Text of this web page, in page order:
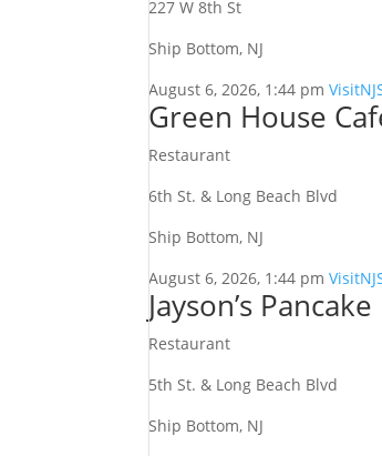
227 W 8th St
Ship Bottom, NJ
August 6, 2026, 1:44 pm
Green House
Restaurant
6th St. & Long Beach Blvd
Ship Bottom, NJ
August 6, 2026, 1:44 pm
Jayson’s
Restaurant
5th St. & Long Beach Blvd
Ship Bottom, NJ